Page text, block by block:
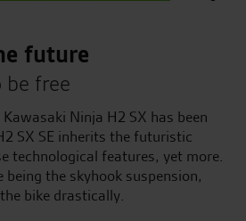
future
be free
Ninja H2 SX has been
SX SE inherits the futuristic
technological features, yet more.
the skyhook suspension,
bike drastically.